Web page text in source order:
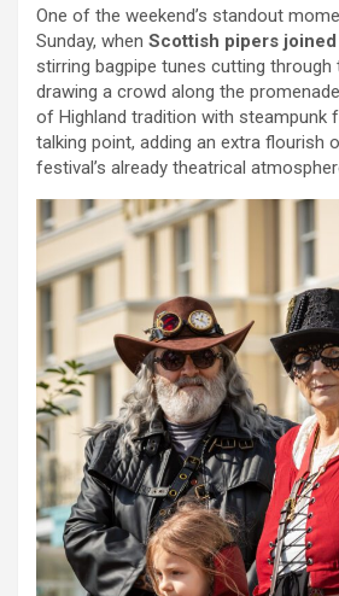
One of the weekend’s standout
Sunday, when Scottish pipers
stirring bagpipe tunes cutting through
drawing a crowd along the
of Highland tradition with steampunk
talking point, adding an extra flourish
festival’s already theatrical